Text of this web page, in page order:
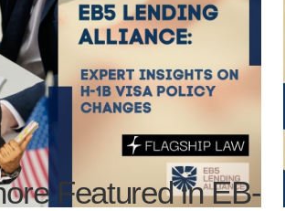
Featured in EB-